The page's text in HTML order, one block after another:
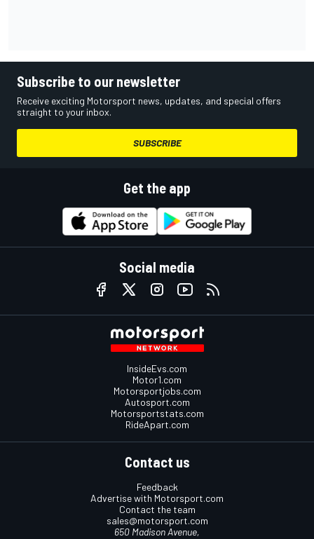
Subscribe to our newsletter
Receive exciting Motorsport news, updates, and special offers
straight to your inbox.
SUBSCRIBE
Get the app
Social media
InsideEvs.com
Motor1.com
Motorsportjobs.com
Autosport.com
Motorsportstats.com
RideApart.com
Contact us
Feedback
Advertise with Motorsport.com
Contact the team
sales@motorsport.com
650 Madison Avenue,